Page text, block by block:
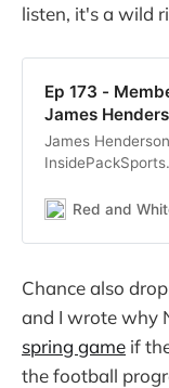
listen, it's a wild
Ep 173 -
James
James
conversation on
more that are
Red and
Chance also
and I wrote why
spring game if
the football